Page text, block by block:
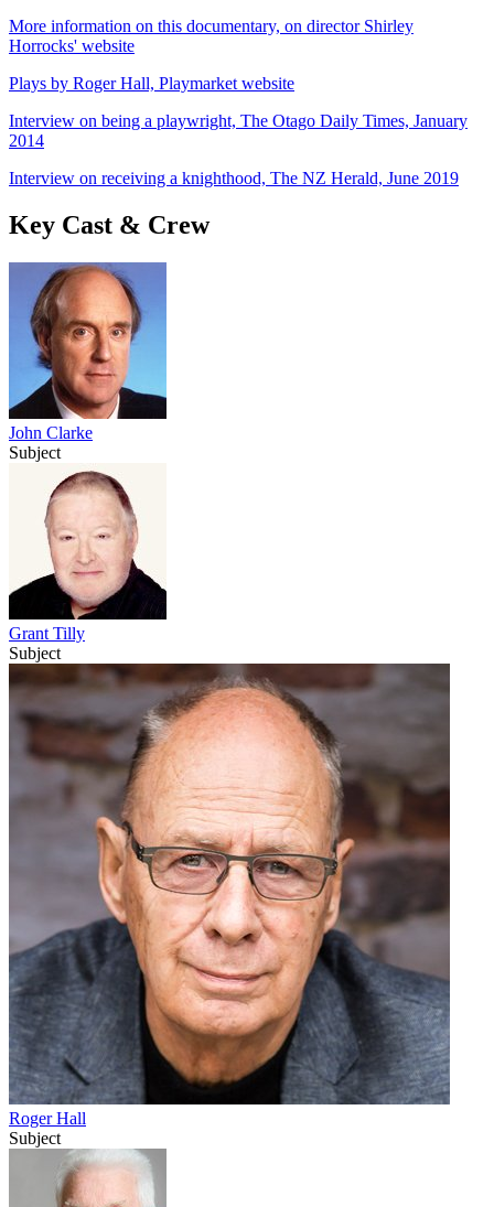
More information on this documentary, on director Shirley
Horrocks' website
Plays by Roger Hall, Playmarket website
Interview on being a playwright, The Otago Daily Times, January
2014
Interview on receiving a knighthood, The NZ Herald, June 2019
Key Cast & Crew
John Clarke
Subject
Grant Tilly
Subject
Roger Hall
Subject